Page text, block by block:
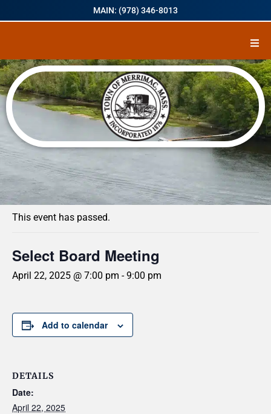
MAIN: (978) 346-8013
« All Events
This event has passed.
Select Board Meeting
April 22, 2025 @ 7:00 pm -9:00 pm
Add to calendar
DETAILS
Date:
April 22, 2025